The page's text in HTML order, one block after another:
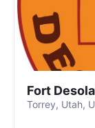
Fort
Torrey, Utah,